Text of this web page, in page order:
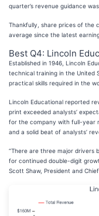
quarter’s revenue guidance
Thankfully, share prices of the
average since the latest
Best Q4: Lincoln
Established in 1946, Lincoln
technical training in the United
practical skills required in the
Lincoln Educational reported
print exceeded analysts’
for the company with full-year
and a solid beat of analysts’
“There are three major drivers
for continued double-digit
Scott Shaw, President and